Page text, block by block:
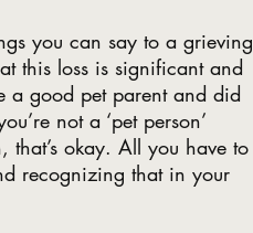
you can say to a grieving
this loss is significant and
a good pet parent and did
not a ‘pet person’
that’s okay. All you have to
recognizing that in your